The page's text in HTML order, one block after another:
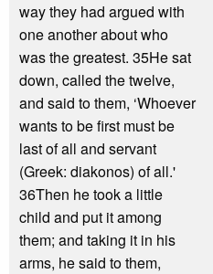
way they had argued with
one another about who
was the greatest. 35He sat
down, called the twelve,
and said to them, ‘Whoever
wants to be first must be
last of all and servant
(Greek: diakonos) of all.'
36Then he took a little
child and put it among
them; and taking it in his
arms, he said to them,